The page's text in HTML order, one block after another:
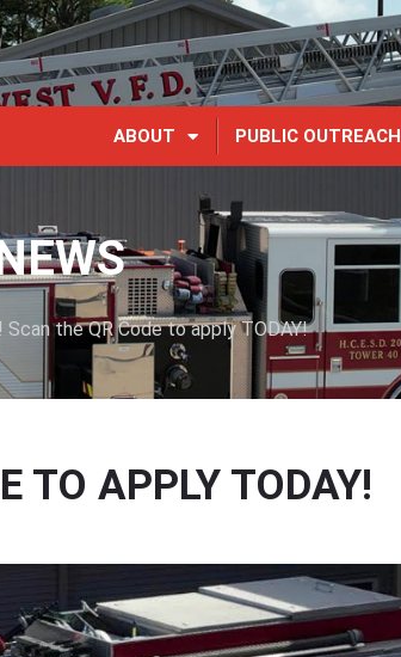
ABOUT PUBLIC OUTREACH
Scan the QR Code to apply TODAY!
TO APPLY TODAY!